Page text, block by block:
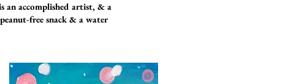
an accomplished artist, & a
free snack & a water